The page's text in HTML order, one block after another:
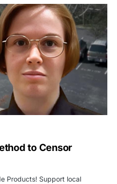
to Censor
Products! Support local